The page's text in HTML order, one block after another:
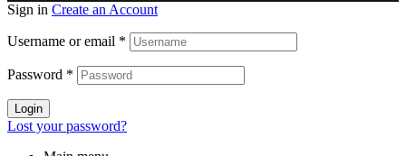
Sign in Create an Account
Username or email *
Password *
Login
Lost your password?